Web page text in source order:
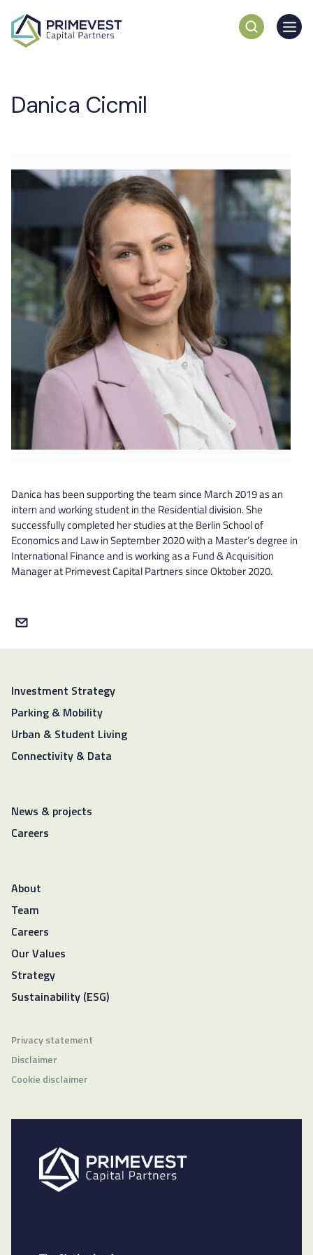
Danica Cicmil
Danica has been supporting the team since March 2019 as an
intern and working student in the Residential division. She
successfully completed her studies at the Berlin School of
Economics and Law in September 2020 with a Master’s degree in
International Finance and is working as a Fund & Acquisition
Manager at Primevest Capital Partners since Oktober 2020.
Investment Strategy
Parking & Mobility
Urban & Student Living
Connectivity & Data
News & projects
Careers
About
Team
Careers
Our Values
Strategy
Sustainability (ESG)
Privacy statement
Disclaimer
Cookie disclaimer